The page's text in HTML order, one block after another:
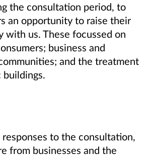
the consultation period, to
an opportunity to raise their
with us. These focussed on
business and
and the treatment
to the consultation,
from businesses and the